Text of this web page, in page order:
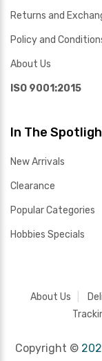
Returns and
Policy and
About Us
ISO 9001:2015
In The
New Arrivals
Clearance
Popular Categories
Hobbies Specials
About Us
Copyright ©